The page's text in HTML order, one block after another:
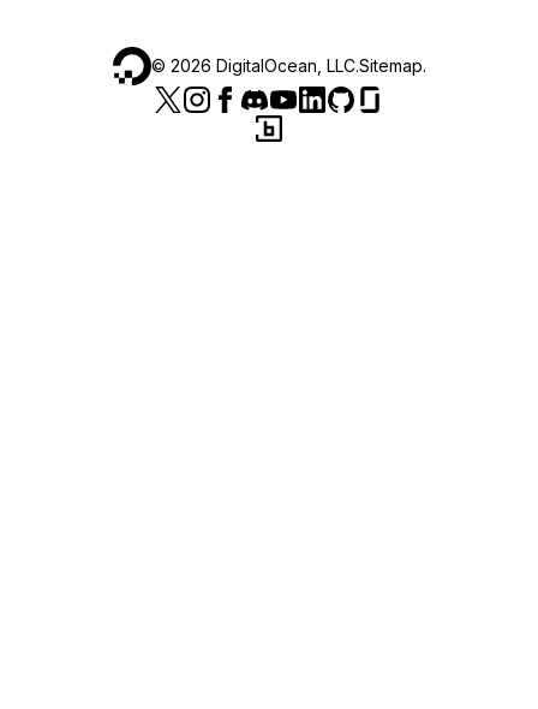
© 2026 DigitalOcean, LLC.Sitemap.